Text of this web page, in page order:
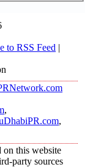
to RSS Feed |
,
,
on this website
party sources